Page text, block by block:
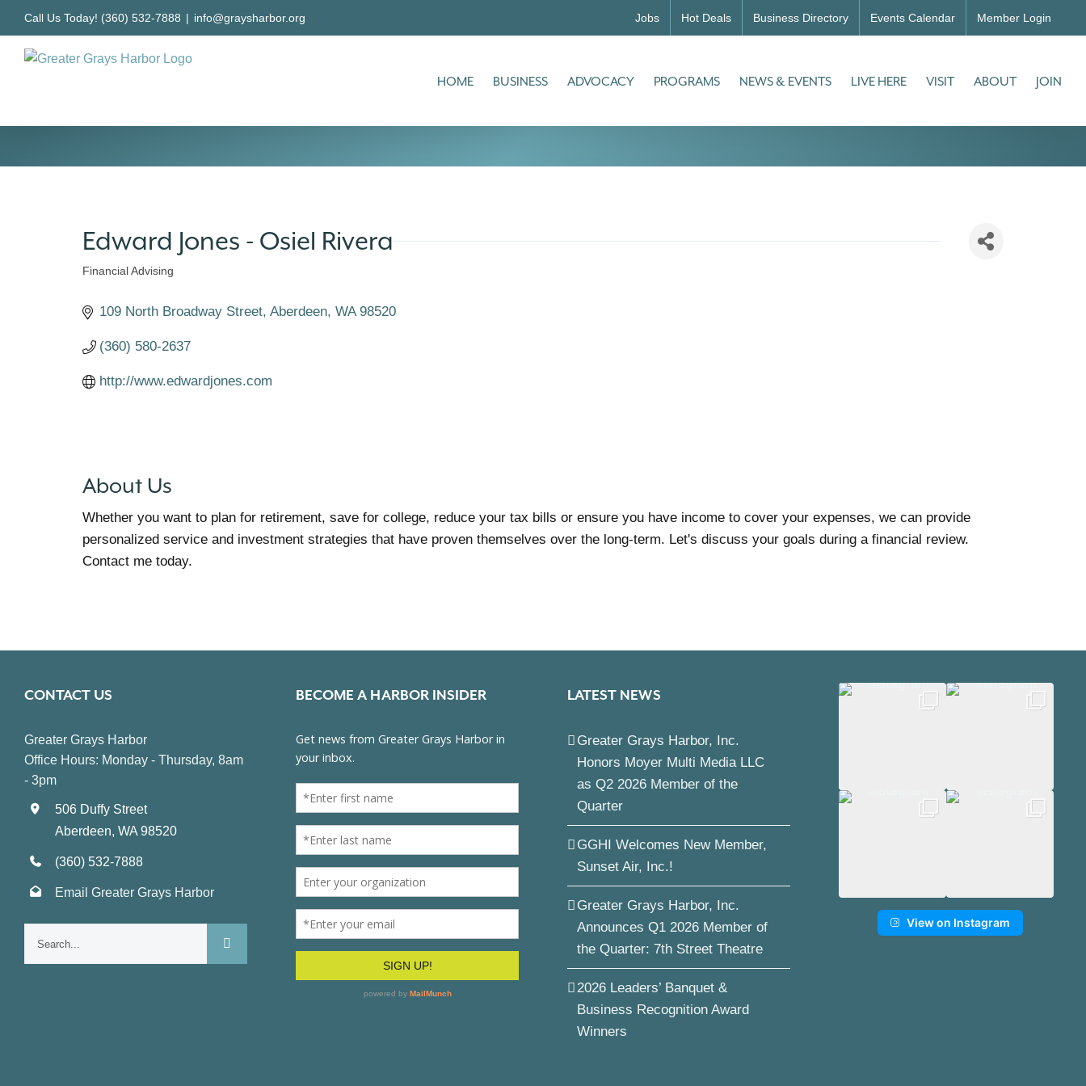
content
Call Us Today! (360) 532-7888 | info@graysharbor.org Jobs Hot Deals Business Directory Events Calendar Member Login
HOME BUSINESS ADVOCACY PROGRAMS NEWS & EVENTS LIVE HERE VISIT ABOUT JOIN
Edward Jones - Osiel Rivera
Financial Advising
109 North Broadway Street Aberdeen WA 98520
(360) 580-2637
http://www.edwardjones.com
About Us
Whether you want to plan for retirement, save for college, reduce your tax bills or ensure you have income to cover your expenses, we can provide
personalized service and investment strategies that have proven themselves over the long-term. Let's discuss your goals during a financial review.
Contact me today.
CONTACT US
Greater Grays Harbor
Office Hours: Monday - Thursday, 8am
- 3pm
506 Duffy Street
Aberdeen, WA 98520
(360) 532-7888
Email Greater Grays Harbor
BECOME A HARBOR INSIDER LATEST NEWS
Greater Grays Harbor, Inc.
Honors Moyer Multi Media LLC
as Q2 2026 Member of the
Quarter
GGHI Welcomes New Member,
Sunset Air, Inc.!
Greater Grays Harbor, Inc.
Announces Q1 2026 Member of
the Quarter: 7th Street Theatre
2026 Leaders’ Banquet &
Business Recognition Award
Winners
View on Instagram